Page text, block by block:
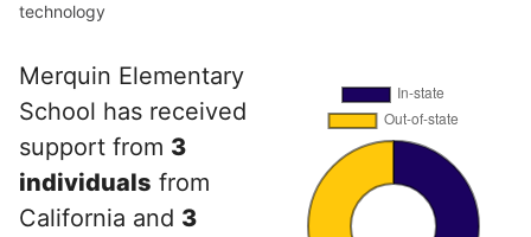
technology
Merquin Elementary
School has received
support from 3
individuals from
California and 3